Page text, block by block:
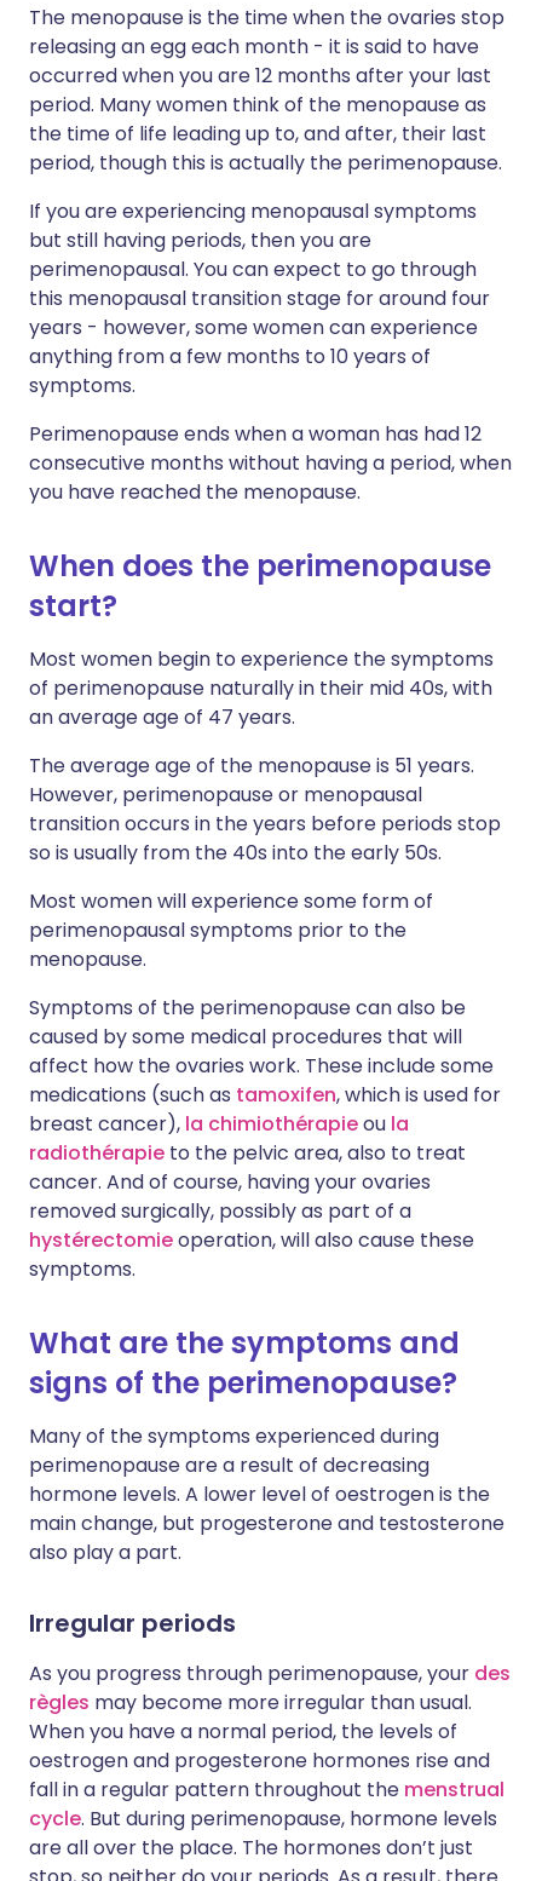
The menopause is the time when the ovaries stop
releasing an egg each month - it is said to have
occurred when you are 12 months after your last
period. Many women think of the menopause as
the time of life leading up to, and after, their last
period, though this is actually the perimenopause.
If you are experiencing menopausal symptoms
but still having periods, then you are
perimenopausal. You can expect to go through
this menopausal transition stage for around four
years - however, some women can experience
anything from a few months to 10 years of
symptoms.
Perimenopause ends when a woman has had 12
consecutive months without having a period, when
you have reached the menopause.
When does the perimenopause
start?
Most women begin to experience the symptoms
of perimenopause naturally in their mid 40s, with
an average age of 47 years.
The average age of the menopause is 51 years.
However, perimenopause or menopausal
transition occurs in the years before periods stop
so is usually from the 40s into the early 50s.
Most women will experience some form of
perimenopausal symptoms prior to the
menopause.
Symptoms of the perimenopause can also be
caused by some medical procedures that will
affect how the ovaries work. These include some
medications (such as tamoxifen, which is used for
breast cancer), la chimiothérapieou la
radiothérapie to the pelvic area, also to treat
cancer. And of course, having your ovaries
removed surgically, possibly as part of a
hystérectomieoperation, will also cause these
symptoms.
What are the symptoms and
signs of the perimenopause?
Many of the symptoms experienced during
perimenopause are a result of decreasing
hormone levels. A lower level of oestrogen is the
main change, but progesterone and testosterone
also play a part.
Irregular periods
As you progress through perimenopause, your des
règles may become more irregular than usual.
When you have a normal period, the levels of
oestrogen and progesterone hormones rise and
fall in a regular pattern throughout the menstrual
cycle. But during perimenopause, hormone levels
are all over the place. The hormones don’t just